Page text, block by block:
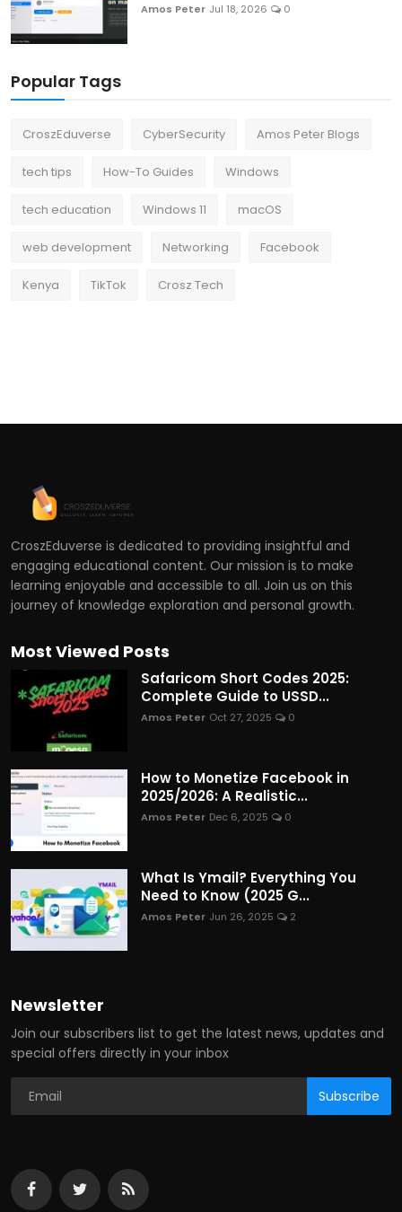
Amos Peter Jul 18, 2026 0
Popular Tags
CroszEduverse CyberSecurity Amos Peter Blogs
tech tips How-To Guides Windows
tech education Windows 11 macOS
web development Networking Facebook
Kenya TikTok Crosz Tech
CroszEduverse is dedicated to providing insightful and
engaging educational content. Our mission is to make
learning enjoyable and accessible to all. Join us on this
journey of knowledge exploration and personal growth.
Most Viewed Posts
Safaricom Short Codes 2025:
Complete Guide to USSD...
Amos Peter Oct 27, 2025 0
How to Monetize Facebook in
2025/2026: A Realistic...
Amos Peter Dec 6, 2025 0
What Is Ymail? Everything You
Need to Know (2025 G...
Amos Peter Jun 26, 2025 2
Newsletter
Join our subscribers list to get the latest news, updates and
special offers directly in your inbox
Subscribe